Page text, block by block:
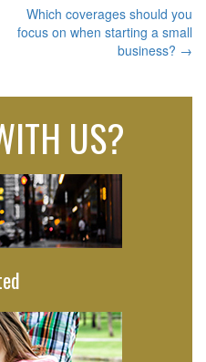
Which coverages should you
focus on when starting a small
business? →
US?